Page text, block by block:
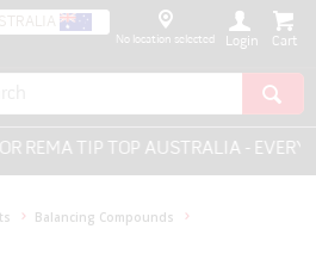
No location selected Login
TIP TOP AUSTRALIA -
Balancing Compounds